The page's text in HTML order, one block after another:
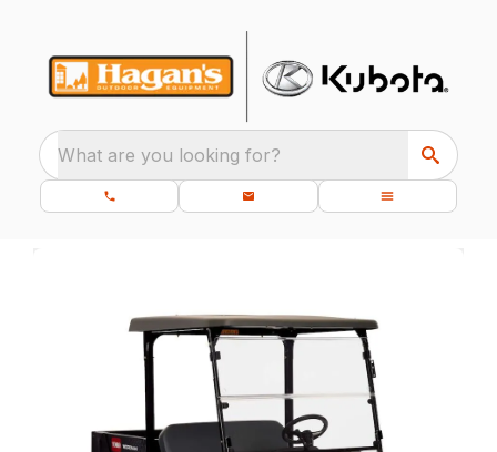
What are you looking for?